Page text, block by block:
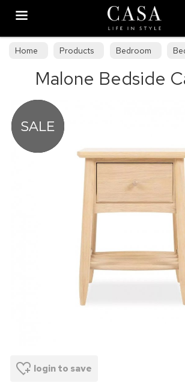
Home Products Bedroom
Bedroom Collections
Malone Bedside
login to save